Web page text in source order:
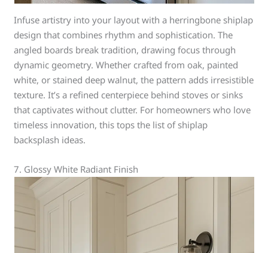
Infuse artistry into your layout with a herringbone shiplap
design that combines rhythm and sophistication. The
angled boards break tradition, drawing focus through
dynamic geometry. Whether crafted from oak, painted
white, or stained deep walnut, the pattern adds irresistible
texture. It’s a refined centerpiece behind stoves or sinks
that captivates without clutter. For homeowners who love
timeless innovation, this tops the list of shiplap
backsplash ideas.
7. Glossy White Radiant Finish